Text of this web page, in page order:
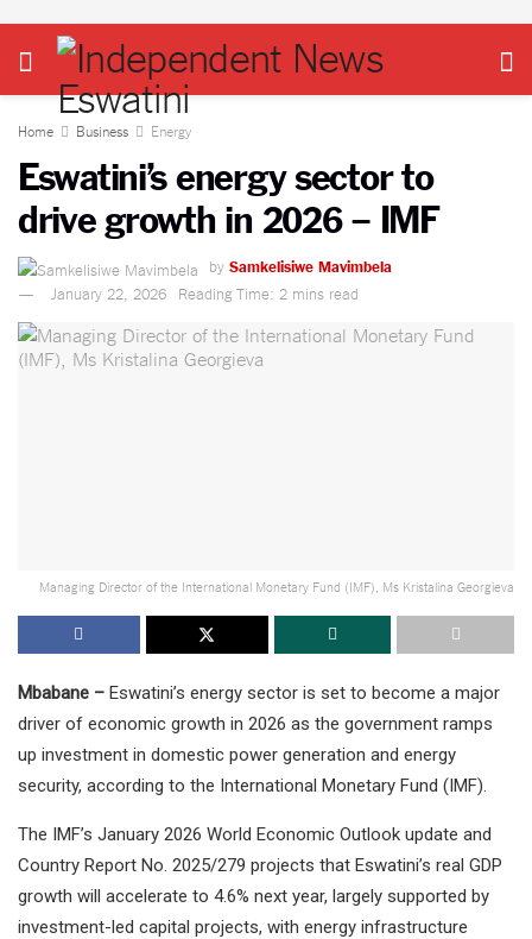
Home Business Energy
Eswatini’s energy sector to
drive growth in 2026 – IMF
by Samkelisiwe Mavimbela
January 22, 2026
Reading Time: 2 mins read
Managing Director of the International Monetary Fund (IMF), Ms Kristalina Georgieva
Mbabane – Eswatini’s energy sector is set to become a major
driver of economic growth in 2026 as the government ramps
up investment in domestic power generation and energy
security, according to the International Monetary Fund (IMF).
The IMF’s January 2026 World Economic Outlook update and
Country Report No. 2025/279 projects that Eswatini’s real GDP
growth will accelerate to 4.6% next year, largely supported by
investment-led capital projects, with energy infrastructure